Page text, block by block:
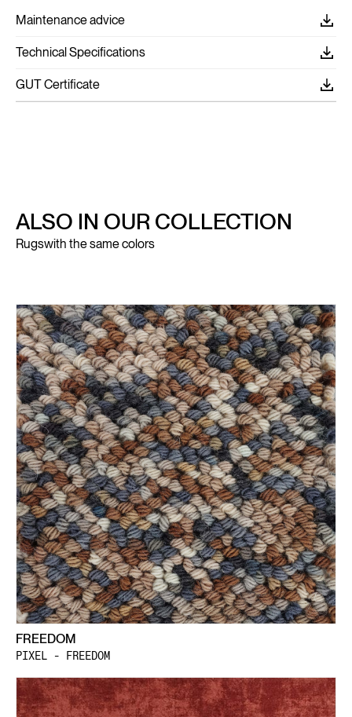
Maintenance advice
Technical Specifications
GUT Certificate
ALSO IN OUR COLLECTION
Rugswith the same colors
FREEDOM
PIXEL - FREEDOM